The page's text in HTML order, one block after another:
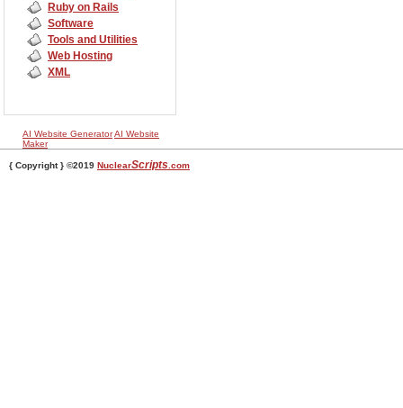
Ruby on Rails
Software
Tools and Utilities
Web Hosting
XML
AI Website GeneratorAI Website
Maker
{ Copyright } ©2019 NuclearScripts .com